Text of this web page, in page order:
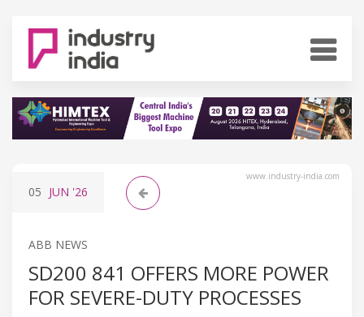
www.industry-india.com
05 JUN '26
ABB NEWS
SD200 841 OFFERS MORE POWER
FOR SEVERE-DUTY PROCESSES